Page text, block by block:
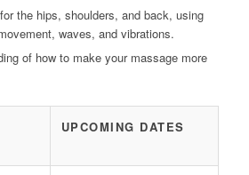
the hips, shoulders, and back, using
waves, and vibrations.
of how to make your massage more
UPCOMING DATES